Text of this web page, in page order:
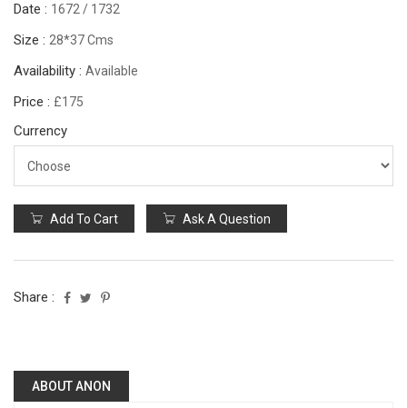
Date : 1672 / 1732
Size : 28*37 Cms
Availability : Available
Price : £175
Currency
Add To Cart Ask A Question
Share :
ABOUT ANON